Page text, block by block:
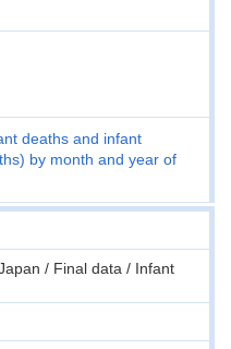
deaths and infant
by month and year of
/ Final data / Infant